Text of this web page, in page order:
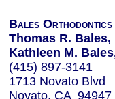
Bales Orthodontics
Thomas R. Bales,
Kathleen M.
(415) 897-3141
1713 Novato Blvd
Novato, CA 94947